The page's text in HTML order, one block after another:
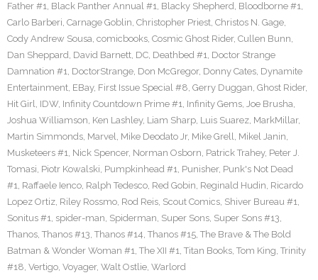
Father #1, Black Panther Annual #1, Blacky Shepherd, Bloodborne #1,
Carlo Barberi, Carnage Goblin, Christopher Priest, Christos N. Gage,
Cody Andrew Sousa, comicbooks, Cosmic Ghost Rider, Cullen Bunn,
Dan Sheppard, David Barnett, DC, Deathbed #1, Doctor Strange
Damnation #1, DoctorStrange, Don McGregor, Donny Cates, Dynamite
Entertainment, EBay, First Issue Special #8, Gerry Duggan, Ghost Rider,
Hit Girl, IDW, Infinity Countdown Prime #1, Infinity Gems, Joe Brusha,
Joshua Williamson, Ken Lashley, Liam Sharp, Luis Suarez, MarkMillar,
Martin Simmonds, Marvel, Mike Deodato Jr, Mike Grell, Mikel Janin,
Musketeers #1, Nick Spencer, Norman Osborn, Patrick Trahey, Peter J.
Tomasi, Piotr Kowalski, Pumpkinhead #1, Punisher, Punk's Not Dead
#1, Raffaele Ienco, Ralph Tedesco, Red Gobin, Reginald Hudin, Ricardo
Lopez Ortiz, Riley Rossmo, Rod Reis, Scout Comics, Shiver Bureau #1,
Sonitus #1, spider-man, Spiderman, Super Sons, Super Sons #13,
Thanos, Thanos #13, Thanos #14, Thanos #15, The Brave & The Bold
Batman & Wonder Woman #1, The XII #1, Titan Books, Tom King, Trinity
#18, Vertigo, Voyager, Walt Ostlie, Warlord